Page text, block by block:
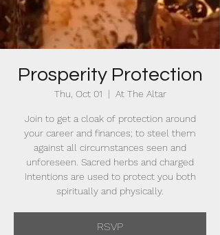
Prosperity Protection
Thu, Oct 01
  |
At The Altar
Join to get a cloak of protection around
your career and finances; to steel them
against all circumstances seen and
unforeseen. Sacred herbs and charged
intentions are used to protect you both
spiritually and physically.
RSVP